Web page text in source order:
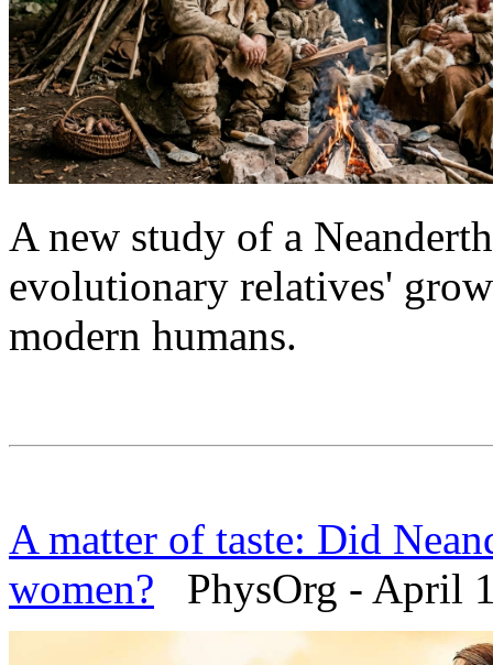
A new study of a
evolutionary relatives'
modern humans.
A matter of taste: Did
women? PhysOrg - April